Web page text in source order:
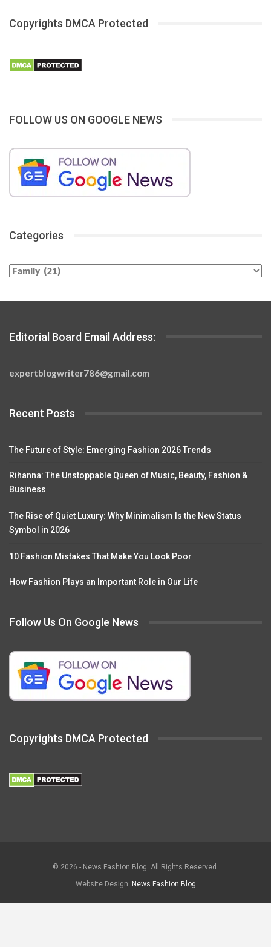
Copyrights DMCA Protected
FOLLOW US ON GOOGLE NEWS
Categories
Categories
Editorial Board Email Address:
expertblogwriter786@gmail.com
Recent Posts
The Future of Style: Emerging Fashion 2026 Trends
Rihanna: The Unstoppable Queen of Music, Beauty, Fashion &
Business
The Rise of Quiet Luxury: Why Minimalism Is the New Status
Symbol in 2026
10 Fashion Mistakes That Make You Look Poor
How Fashion Plays an Important Role in Our Life
Follow Us On Google News
Copyrights DMCA Protected
© 2026 - News Fashion Blog. All Rights Reserved.
Website Design: News Fashion Blog